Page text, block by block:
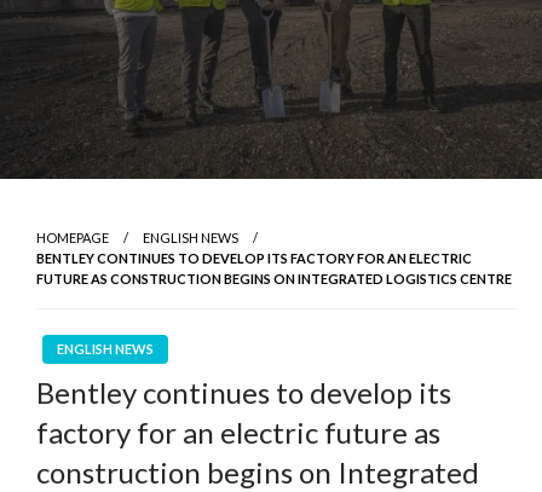
HOMEPAGE
ENGLISH NEWS
BENTLEY CONTINUES TO DEVELOP ITS FACTORY FOR AN ELECTRIC
FUTURE AS CONSTRUCTION BEGINS ON INTEGRATED LOGISTICS CENTRE
ENGLISH NEWS
Bentley continues to develop its
factory for an electric future as
construction begins on Integrated